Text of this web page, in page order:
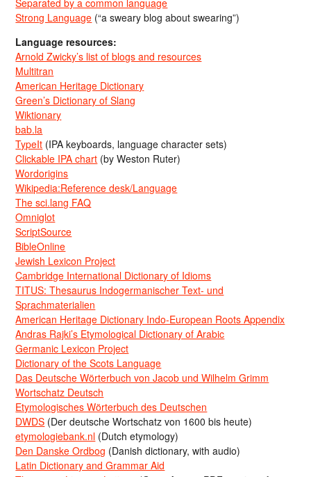
Separated by a common language
Strong Language (“a sweary blog about swearing”)
Language resources:
Arnold Zwicky’s list of blogs and resources
Multitran
American Heritage Dictionary
Green’s Dictionary of Slang
Wiktionary
bab.la
TypeIt (IPA keyboards, language character sets)
Clickable IPA chart (by Weston Ruter)
Wordorigins
Wikipedia:Reference desk/Language
The sci.lang FAQ
Omniglot
ScriptSource
BibleOnline
Jewish Lexicon Project
Cambridge International Dictionary of Idioms
TITUS: Thesaurus Indogermanischer Text- und
Sprachmaterialien
American Heritage Dictionary Indo-European Roots Appendix
Andras Rajki’s Etymological Dictionary of Arabic
Germanic Lexicon Project
Dictionary of the Scots Language
Das Deutsche Wörterbuch von Jacob und Wilhelm Grimm
Wortschatz Deutsch
Etymologisches Wörterbuch des Deutschen
DWDS (Der deutsche Wortschatz von 1600 bis heute)
etymologiebank.nl (Dutch etymology)
Den Danske Ordbog (Danish dictionary, with audio)
Latin Dictionary and Grammar Aid